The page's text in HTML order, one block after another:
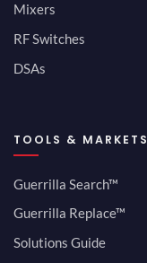
Mixers
RF Switches
DSAs
TOOLS & MARKETS
Guerrilla Search™
Guerrilla Replace™
Solutions Guide